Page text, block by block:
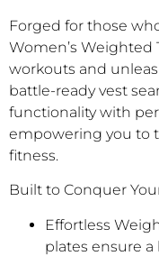
Forged for those
Women’s Weighted
workouts and
battle-ready vest
functionality with
empowering you to
fitness.
Built to Conquer
Effortless
plates ensure